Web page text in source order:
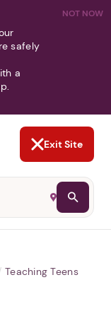
NOT NOW
safely
a
Exit Site
Teaching Teens